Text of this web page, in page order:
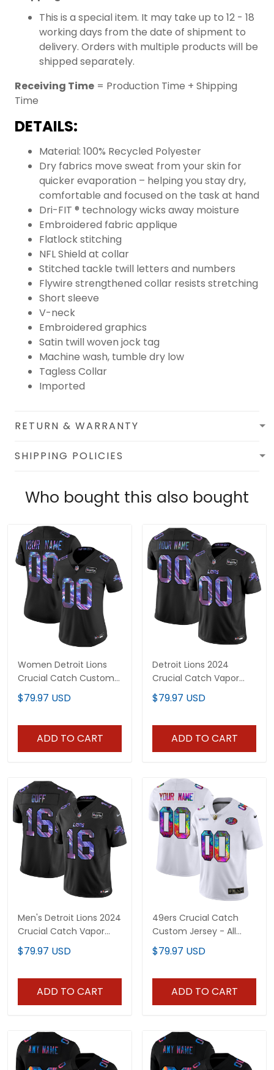
This is a special item. It may take up to 12 - 18
working days from the date of shipment to
delivery. Orders with multiple products will be
shipped separately.
Receiving Time = Production Time + Shipping
Time
DETAILS:
Material: 100% Recycled Polyester
Dry fabrics move sweat from your skin for
quicker evaporation – helping you stay dry,
comfortable and focused on the task at hand
Dri-FIT ® technology wicks away moisture
Embroidered fabric applique
Flatlock stitching
NFL Shield at collar
Stitched tackle twill letters and numbers
Flywire strengthened collar resists stretching
Short sleeve
V-neck
Embroidered graphics
Satin twill woven jock tag
Machine wash, tumble dry low
Tagless Collar
Imported
RETURN & WARRANTY
SHIPPING POLICIES
Who bought this also bought
Women Detroit Lions
Crucial Catch Custom
Jersey - All Stitched
$79.97 USD
ADD TO CART
Detroit Lions 2024
Crucial Catch Vapor
Limited Custom Jersey
- All Stitched
$79.97 USD
ADD TO CART
Men's Detroit Lions 2024
Crucial Catch Vapor
Limited Jersey - All
Stitched
$79.97 USD
ADD TO CART
49ers Crucial Catch
Custom Jersey - All
Stitched
$79.97 USD
ADD TO CART